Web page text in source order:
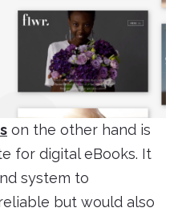
on the other hand is
for digital eBooks. It
system to
but would also